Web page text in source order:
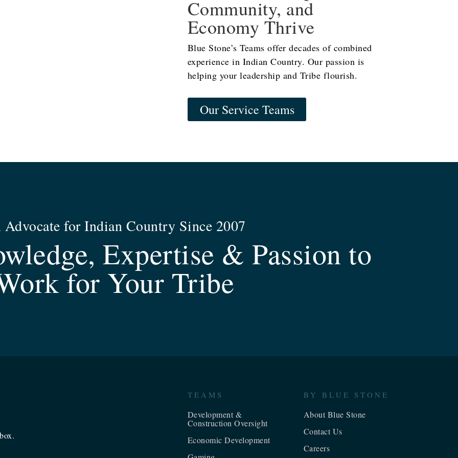
Community, and
Economy Thrive
Blue Stone’s Teams offer decades of combined
experience in Indian Country. Our passion is
helping your leadership and Tribe flourish.
Our Service Teams
for Indian Country Since 2007
Expertise & Passion to
for Your Tribe
TEAMS
Development &
Construction Oversight
Economic Development
BY BLUE STONE
About Blue Stone
Contact Us
Careers